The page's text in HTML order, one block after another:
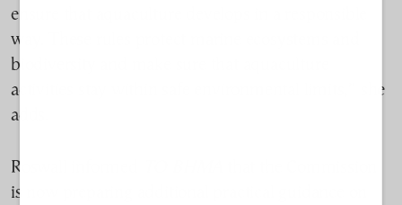
ensure that aquaculture develops in a responsible
way. These rules protect marine ecosystems and
biodiversity and make sure that aquaculture
activities stay within safe environmental limits,” she
adds.
Roswall informed
is now preparing additional practical guidance on